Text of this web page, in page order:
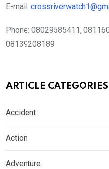
E-mail:
Phone: 08029585411,
08139208189
ARTICLE CATEGORIES
Accident
Action
Adventure